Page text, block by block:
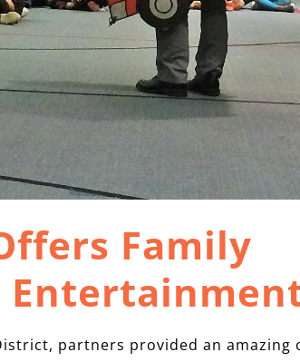
Family
partners provided an amazing